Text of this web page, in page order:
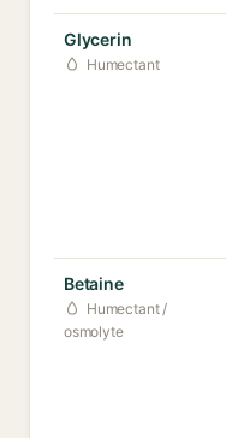
Glycerin
Humectant
Betaine
Humectant /
osmolyte